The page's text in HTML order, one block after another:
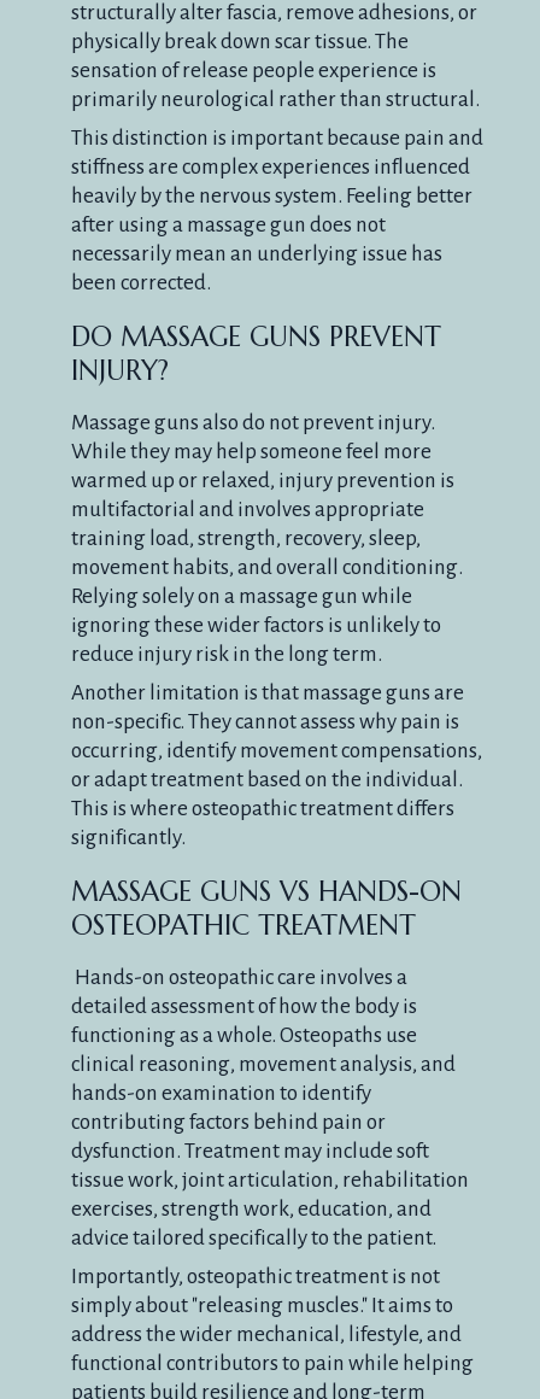
structurally alter fascia, remove adhesions, or
physically break down scar tissue. The
sensation of release people experience is
primarily neurological rather than structural.
This distinction is important because pain and
stiffness are complex experiences influenced
heavily by the nervous system. Feeling better
after using a massage gun does not
necessarily mean an underlying issue has
been corrected.
DO MASSAGE GUNS PREVENT
INJURY?
Massage guns also do not prevent injury.
While they may help someone feel more
warmed up or relaxed, injury prevention is
multifactorial and involves appropriate
training load, strength, recovery, sleep,
movement habits, and overall conditioning.
Relying solely on a massage gun while
ignoring these wider factors is unlikely to
reduce injury risk in the long term.
Another limitation is that massage guns are
non-specific. They cannot assess why pain is
occurring, identify movement compensations,
or adapt treatment based on the individual.
This is where osteopathic treatment differs
significantly.
MASSAGE GUNS VS HANDS-ON
OSTEOPATHIC TREATMENT
Hands-on osteopathic care involves a
detailed assessment of how the body is
functioning as a whole. Osteopaths use
clinical reasoning, movement analysis, and
hands-on examination to identify
contributing factors behind pain or
dysfunction. Treatment may include soft
tissue work, joint articulation, rehabilitation
exercises, strength work, education, and
advice tailored specifically to the patient.
Importantly, osteopathic treatment is not
simply about "releasing muscles." It aims to
address the wider mechanical, lifestyle, and
functional contributors to pain while helping
patients build resilience and long-term